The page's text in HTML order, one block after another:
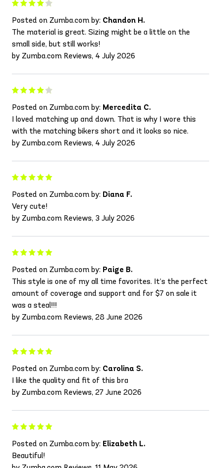
Posted on Zumba.com by: Chandon H.
The material is great. Sizing might be a little on the
small side, but still works!
by Zumba.com Reviews, 4 July 2026
Posted on Zumba.com by: Mercedita C.
I loved matching up and down. That is why I wore this
with the matching bikers short and it looks so nice.
by Zumba.com Reviews, 4 July 2026
Posted on Zumba.com by: Diana F.
Very cute!
by Zumba.com Reviews, 3 July 2026
Posted on Zumba.com by: Paige B.
This style is one of my all time favorites. It’s the perfect
amount of coverage and support and for $7 on sale it
was a steal!!!
by Zumba.com Reviews, 28 June 2026
Posted on Zumba.com by: Carolina S.
I like the quality and fit of this bra
by Zumba.com Reviews, 27 June 2026
Posted on Zumba.com by: Elizabeth L.
Beautiful!